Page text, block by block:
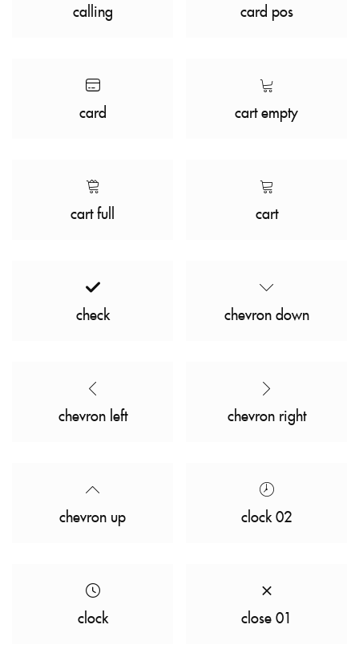
calling card pos
card cart empty
cart full cart
check chevron down
chevron left chevron right
chevron up clock 02
clock close 01